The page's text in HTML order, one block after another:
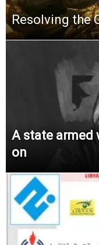
Resolving the
A state armed
on